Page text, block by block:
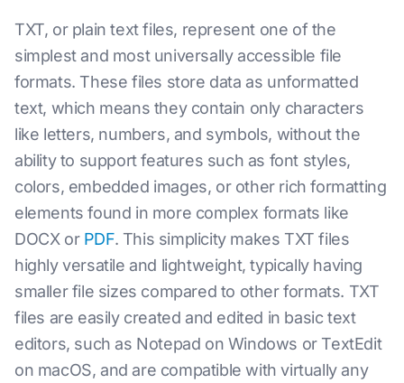
TXT, or plain text files, represent one of the
simplest and most universally accessible file
formats. These files store data as unformatted
text, which means they contain only characters
like letters, numbers, and symbols, without the
ability to support features such as font styles,
colors, embedded images, or other rich formatting
elements found in more complex formats like
DOCX or PDF. This simplicity makes TXT files
highly versatile and lightweight, typically having
smaller file sizes compared to other formats. TXT
files are easily created and edited in basic text
editors, such as Notepad on Windows or TextEdit
on macOS, and are compatible with virtually any